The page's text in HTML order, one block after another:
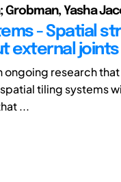
Grobman, Yasha
- Spatial
external joints
ongoing research
tiling systems
...